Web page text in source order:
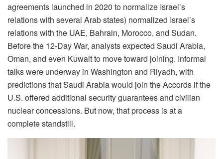
agreements launched in 2020 to normalize Israel’s
relations with several Arab states) normalized Israel’s
relations with the UAE, Bahrain, Morocco, and Sudan.
Before the 12-Day War, analysts expected Saudi Arabia,
Oman, and even Kuwait to move toward joining. Informal
talks were underway in Washington and Riyadh, with
predictions that Saudi Arabia would join the Accords if the
U.S. offered additional security guarantees and civilian
nuclear concessions. But now, that process is at a
complete standstill.